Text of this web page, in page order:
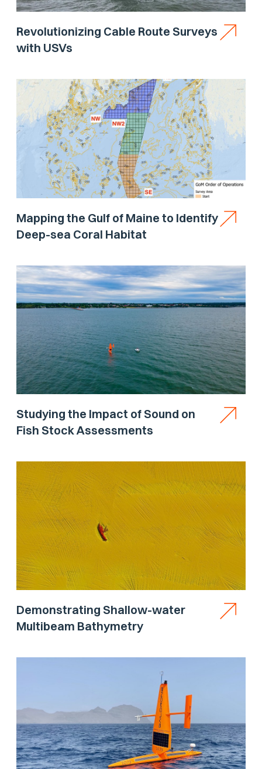
Revolutionizing Cable Route Surveys
with USVs
Mapping the Gulf of Maine to Identify
Deep-sea Coral Habitat
Studying the Impact of Sound on
Fish Stock Assessments
Demonstrating Shallow-water
Multibeam Bathymetry